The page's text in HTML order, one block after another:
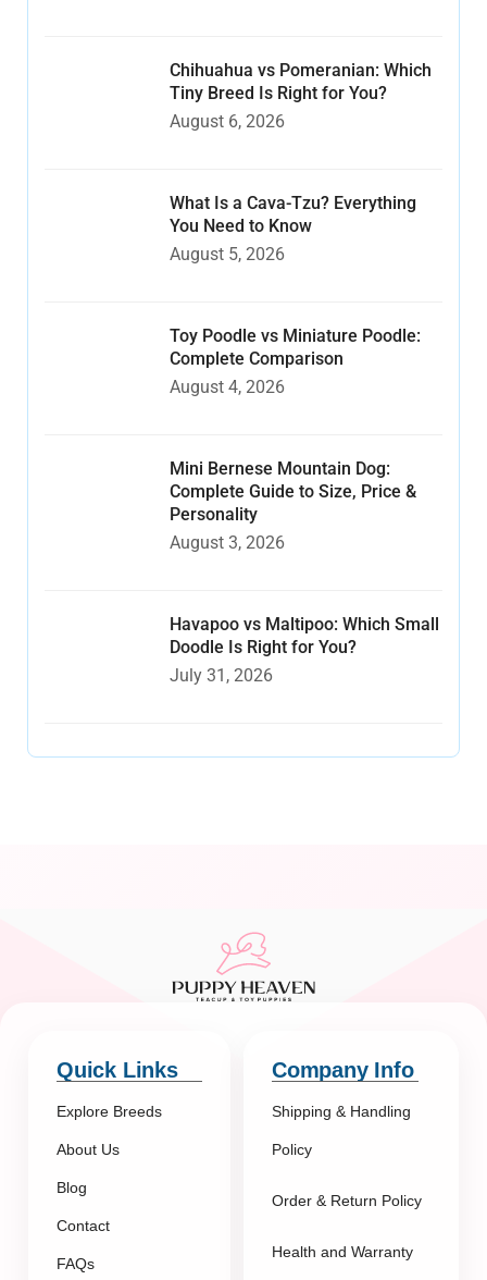
Chihuahua vs Pomeranian: Which
Tiny Breed Is Right for You?
August 6, 2026
What Is a Cava-Tzu? Everything
You Need to Know
August 5, 2026
Toy Poodle vs Miniature Poodle:
Complete Comparison
August 4, 2026
Mini Bernese Mountain Dog:
Complete Guide to Size, Price &
Personality
August 3, 2026
Havapoo vs Maltipoo: Which Small
Doodle Is Right for You?
July 31, 2026
Quick Links
Explore Breeds
About Us
Blog
Contact
FAQs
Company Info
Shipping & Handling
Policy
Order & Return Policy
Health and Warranty